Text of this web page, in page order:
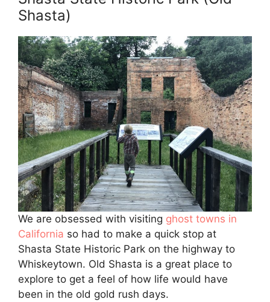
Shasta)
We are obsessed with visiting ghost towns in
California so had to make a quick stop at
Shasta State Historic Park on the highway to
Whiskeytown. Old Shasta is a great place to
explore to get a feel of how life would have
been in the old gold rush days.